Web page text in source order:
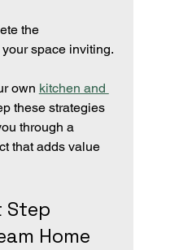
the
space inviting.
own kitchen and
these strategies
through a
that adds value
Step
Home